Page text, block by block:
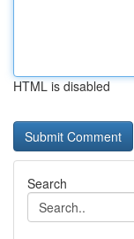
HTML is disabled
Search